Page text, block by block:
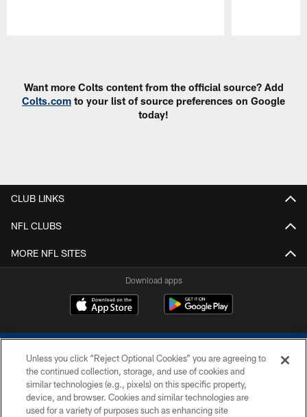
Want more Colts content from the official source? Add
Colts.com to your list of source preferences on Google
today!
CLUB LINKS
NFL CLUBS
MORE NFL SITES
Download apps
COPYRIGHT © 2026 COLTS, INC.
Unless you click “Reject Optional Cookies” you are agreeing to
the continued collection, storage, and use of cookies and
similar technologies (e.g., pixels) on this specific property,
device, and browser. Cookies and similar technologies are
used for a variety of purposes such as enhancing site